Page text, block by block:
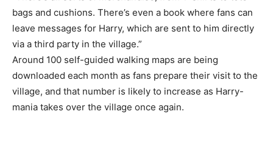
bags and cushions. There’s even a book where fans can
leave messages for Harry, which are sent to him directly
via a third party in the village.”
Around 100 self-guided walking maps are being
downloaded each month as fans prepare their visit to the
village, and that number is likely to increase as Harry-
mania takes over the village once again.